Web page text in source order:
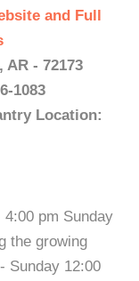
and Full
AR - 72173
1083
Location:
pm Sunday
the growing
Sunday 12:00